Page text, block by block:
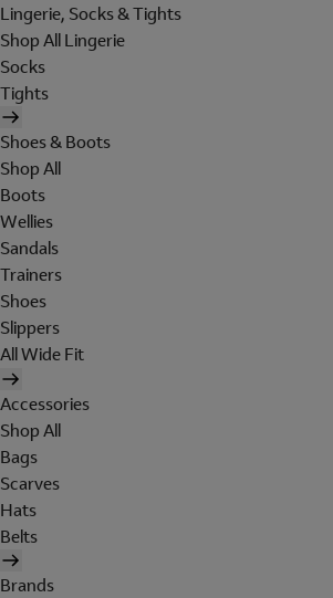
Lingerie, Socks & Tights
Shop All Lingerie
Socks
Tights
Shoes & Boots
Shop All
Boots
Wellies
Sandals
Trainers
Shoes
Slippers
All Wide Fit
Accessories
Shop All
Bags
Scarves
Hats
Belts
Brands